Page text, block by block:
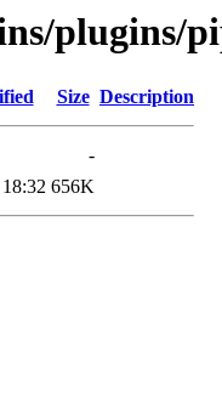
plugins/
Size Description
-
656K